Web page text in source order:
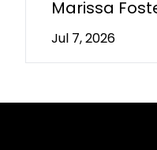
Marissa
Jul 7, 2026